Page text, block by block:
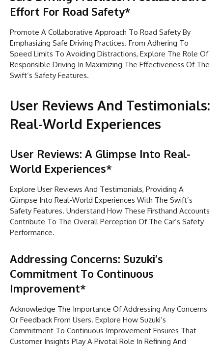
Effort For Road Safety*
Promote A Collaborative Approach To Road Safety By
Emphasizing Safe Driving Practices. From Adhering To
Speed Limits To Avoiding Distractions, Explore The Role Of
Responsible Driving In Maximizing The Effectiveness Of The
Swift’s Safety Features.
User Reviews And Testimonials:
Real-World Experiences
User Reviews: A Glimpse Into Real-
World Experiences*
Explore User Reviews And Testimonials, Providing A
Glimpse Into Real-World Experiences With The Swift’s
Safety Features. Understand How These Firsthand Accounts
Contribute To The Overall Perception Of The Car’s Safety
Performance.
Addressing Concerns: Suzuki’s
Commitment To Continuous
Improvement*
Acknowledge The Importance Of Addressing Any Concerns
Or Feedback From Users. Explore How Suzuki’s
Commitment To Continuous Improvement Ensures That
Customer Insights Play A Pivotal Role In Refining And